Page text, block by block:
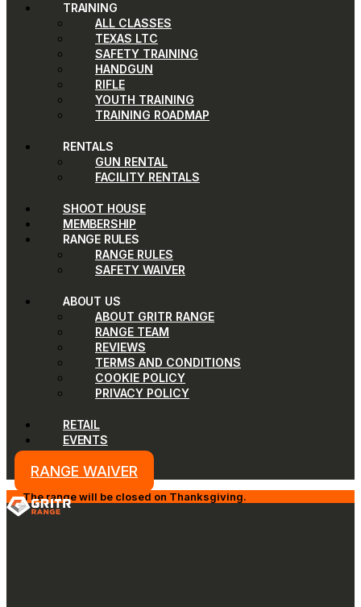
TRAINING
ALL CLASSES
TEXAS LTC
SAFETY TRAINING
HANDGUN
RIFLE
YOUTH TRAINING
TRAINING ROADMAP
RENTALS
GUN RENTAL
FACILITY RENTALS
SHOOT HOUSE
MEMBERSHIP
RANGE RULES
RANGE RULES
SAFETY WAIVER
ABOUT US
ABOUT GRITR RANGE
RANGE TEAM
REVIEWS
TERMS AND CONDITIONS
COOKIE POLICY
PRIVACY POLICY
RETAIL
EVENTS
RANGE WAIVER
The range will be closed on Thanksgiving.